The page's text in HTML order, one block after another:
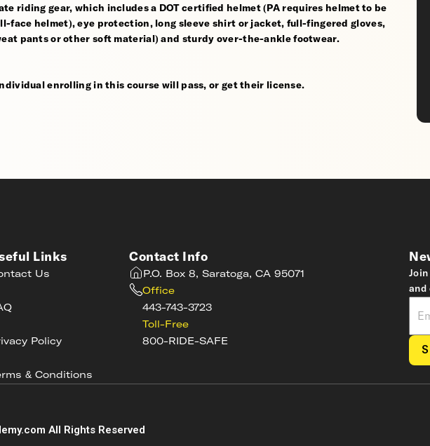
riding gear, which includes a DOT certified helmet (PA requires helmet to be
face helmet), eye protection, long sleeve shirt or jacket, full-fingered gloves,
pants or other soft material) and sturdy over-the-ankle footwear.
enrolling in this course will pass, or get their license.
Links
Us
Policy
& Conditions
Contact Info
P.O. Box 8, Saratoga, CA 95071
Office
443-743-3723
Toll-Free
800-RIDE-SAFE
and
All Rights Reserved